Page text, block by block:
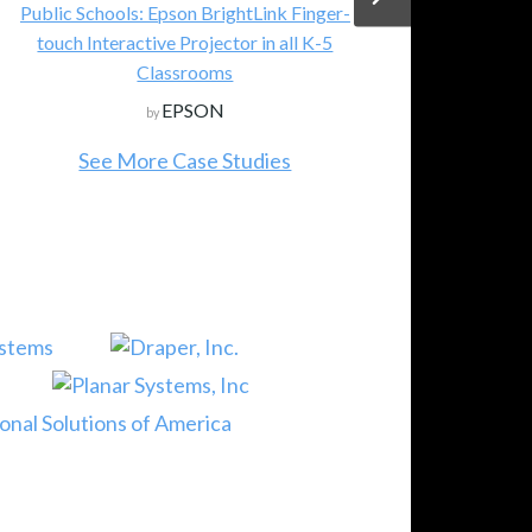
Public Schools: Epson BrightLink Finger-
touch Interactive Projector in all K-5
Classrooms
by EPSON
See More Case Studies